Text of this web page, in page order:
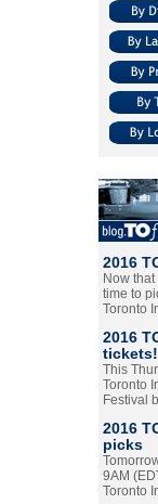
2016
Now
time to
Toronto
2016
tickets!
This
Toronto
Festival
2016
picks
9AM
Toronto